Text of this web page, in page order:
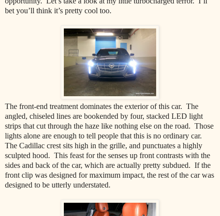
bet you’ll think it’s pretty cool too.
The front-end treatment dominates the exterior of this car. The
angled, chiseled lines are bookended by four, stacked LED light
strips that cut through the haze like nothing else on the road. Those
lights alone are enough to tell people that this is no ordinary car.
The Cadillac crest sits high in the grille, and punctuates a highly
sculpted hood. This feast for the senses up front contrasts with the
sides and back of the car, which are actually pretty subdued. If the
front clip was designed for maximum impact, the rest of the car was
designed to be utterly understated.